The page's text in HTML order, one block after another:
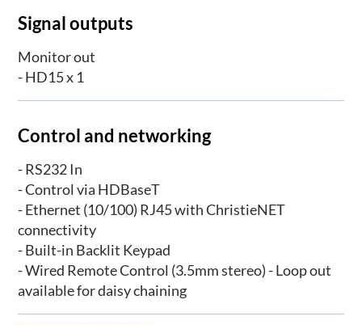
Signal outputs
Monitor out
- HD15 x 1
Control and networking
- RS232 In
- Control via HDBaseT
- Ethernet (10/100) RJ45 with ChristieNET
connectivity
- Built-in Backlit Keypad
- Wired Remote Control (3.5mm stereo) - Loop out
available for daisy chaining